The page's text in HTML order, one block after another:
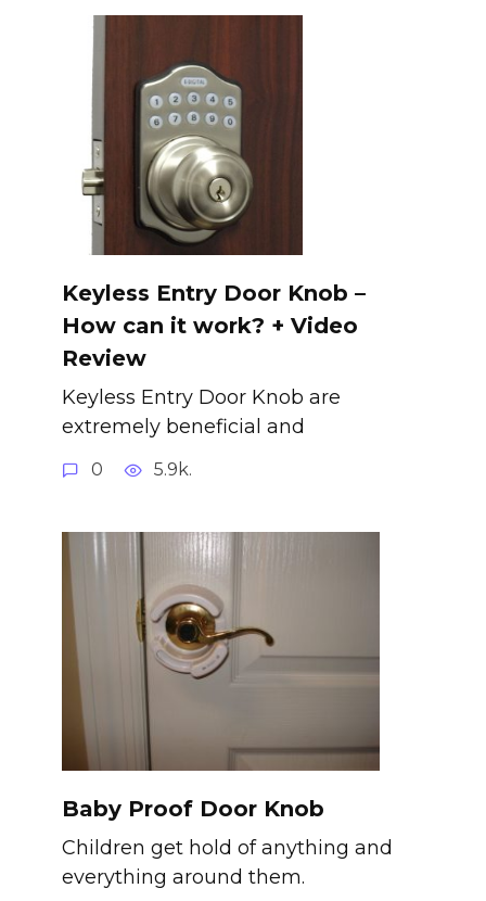
Keyless Entry Door Knob –
How can it work? + Video
Review
Keyless Entry Door Knob are
extremely beneficial and
0 5.9k.
Baby Proof Door Knob
Children get hold of anything and
everything around them.